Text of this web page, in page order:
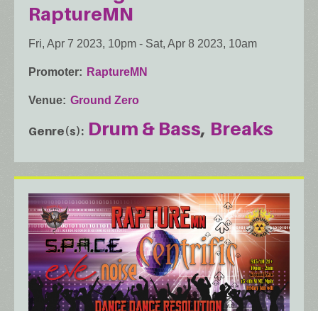
RaptureMN
Fri, Apr 7 2023, 10pm - Sat, Apr 8 2023, 10am
Promoter RaptureMN
Venue Ground Zero
Genre(s) Drum & Bass Breaks